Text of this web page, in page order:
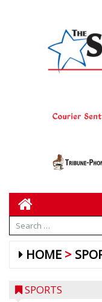
HOME
SPORTS